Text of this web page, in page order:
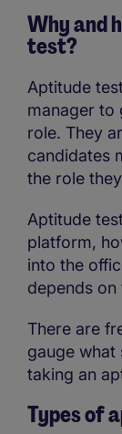
Why and
test?
Aptitude
manager to
role. They
candidates
the role
Aptitude
platform,
into the
depends
There are
gauge
taking an
Types of